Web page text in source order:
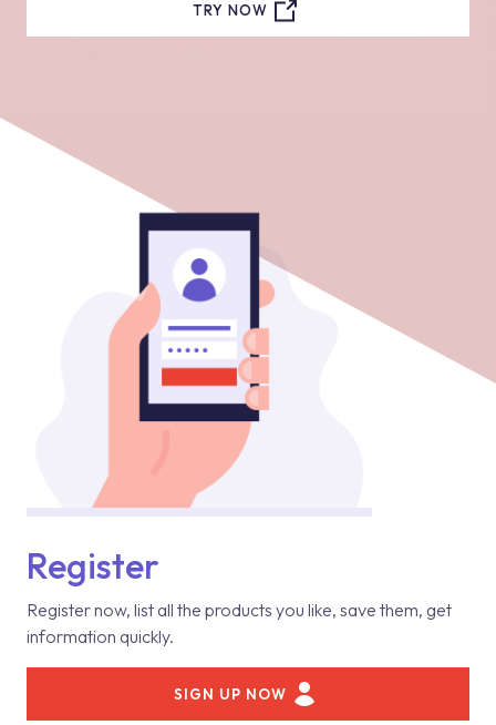
TRY NOW
Register
Register now, list all the products you like, save them, get
information quickly.
SIGN UP NOW